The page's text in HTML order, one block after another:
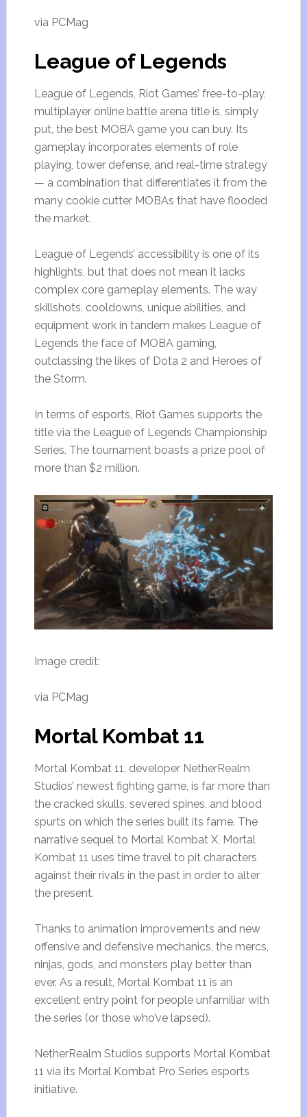
via PCMag
League of Legends
League of Legends, Riot Games’ free-to-play,
multiplayer online battle arena title is, simply
put, the best MOBA game you can buy. Its
gameplay incorporates elements of role
playing, tower defense, and real-time strategy
— a combination that differentiates it from the
many cookie cutter MOBAs that have flooded
the market.
League of Legends’ accessibility is one of its
highlights, but that does not mean it lacks
complex core gameplay elements. The way
skillshots, cooldowns, unique abilities, and
equipment work in tandem makes League of
Legends the face of MOBA gaming,
outclassing the likes of Dota 2 and Heroes of
the Storm.
In terms of esports, Riot Games supports the
title via the League of Legends Championship
Series. The tournament boasts a prize pool of
more than $2 million.
Image credit:
via PCMag
Mortal Kombat 11
Mortal Kombat 11, developer NetherRealm
Studios’ newest fighting game, is far more than
the cracked skulls, severed spines, and blood
spurts on which the series built its fame. The
narrative sequel to Mortal Kombat X, Mortal
Kombat 11 uses time travel to pit characters
against their rivals in the past in order to alter
the present.
Thanks to animation improvements and new
offensive and defensive mechanics, the mercs,
ninjas, gods, and monsters play better than
ever. As a result, Mortal Kombat 11 is an
excellent entry point for people unfamiliar with
the series (or those who’ve lapsed).
NetherRealm Studios supports Mortal Kombat
11 via its Mortal Kombat Pro Series esports
initiative.